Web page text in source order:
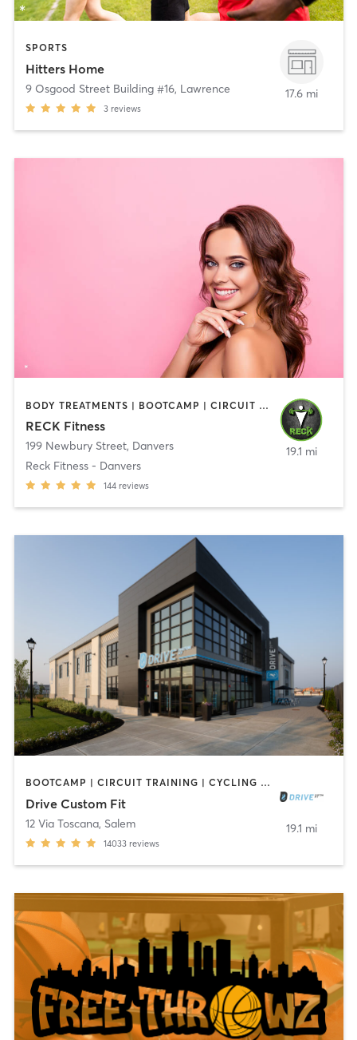
SPORTS
Hitters Home
9 Osgood Street Building #16, Lawrence
3 reviews
17.6 mi
BODY TREATMENTS | BOOTCAMP | CIRCUIT TRAINING | CROSSFIT | OTHER | PERSONAL TRAINING | SPORTS | STRENGTH TRAINING | WEIGHT TRAINING
RECK Fitness
199 Newbury Street, Danvers
Reck Fitness - Danvers
144 reviews
19.1 mi
BOOTCAMP | CIRCUIT TRAINING | CYCLING | GYM CLASSES | INTERVAL TRAINING | NUTRITION | OTHER | PERSONAL TRAINING | SPORTS | STRENGTH TRAINING | WEIGHT TRAINING | YOGA
Drive Custom Fit
12 Via Toscana, Salem
14033 reviews
19.1 mi